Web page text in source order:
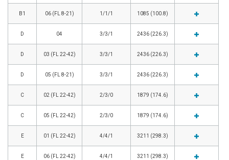
B1 06 (FL 8-21) 1/1/1 1085 (100.8)
D 04 3/3/1 2436 (226.3)
D 03 (FL 22-42) 3/3/1 2436 (226.3)
D 05 (FL 8-21) 3/3/1 2436 (226.3)
C 02 (FL 22-42) 2/3/0 1879 (174.6)
C 05 (FL 22-42) 2/3/0 1879 (174.6)
E 01 (FL 22-42) 4/4/1 3211 (298.3)
E 06 (FL 22-42) 4/4/1 3211 (298.3)